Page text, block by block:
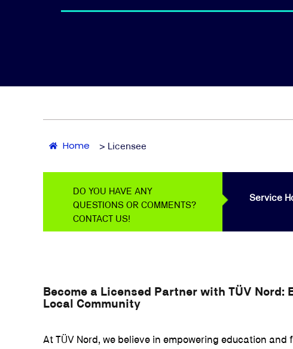
Home > Licensee
DO YOU HAVE ANY
QUESTIONS OR COMMENTS?
CONTACT US!
Service
Become a Licensed Partner with TÜV
Local Community
At TÜV Nord, we believe in empowering education